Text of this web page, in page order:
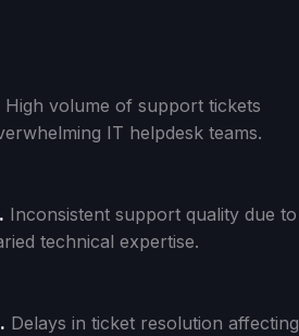
High volume of support tickets
IT helpdesk teams.
Inconsistent support quality due to
technical expertise.
Delays in ticket resolution affecting